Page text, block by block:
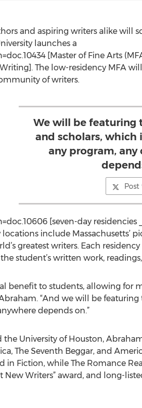
and aspiring writers alike will
launches a
[Master of Fine Arts
The low-residency MFA
of writers.
We will be featuring
and scholars, which
any program, any
Post
[seven-day residencies
include Massachusetts’
greatest writers. Each
student’s written work,
benefit to students, allowing for
“And we will be
depends on.”
University of Houston,
The Seventh Beggar, and
Fiction, while The Romance
New Writers” award, and long-